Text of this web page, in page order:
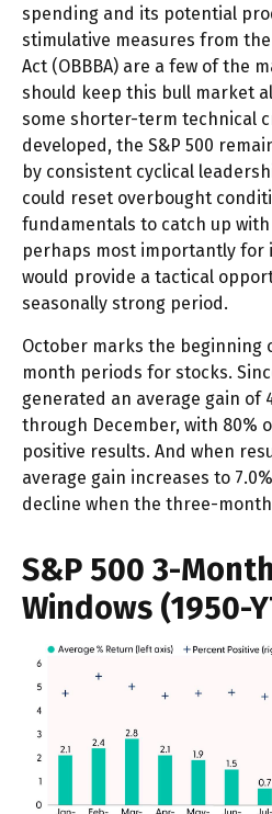
spending and its potential
stimulative measures from
Act (OBBBA) are a few of the
should keep this bull market
some shorter-term technical
developed, the S&P 500
by consistent cyclical
could reset overbought
fundamentals to catch up with
perhaps most importantly for
would provide a tactical
seasonally strong period.
October marks the beginning
month periods for stocks.
generated an average gain of
through December, with 80%
positive results. And when
average gain increases to
decline when the three-
S&P 500 3-
Windows (1950-